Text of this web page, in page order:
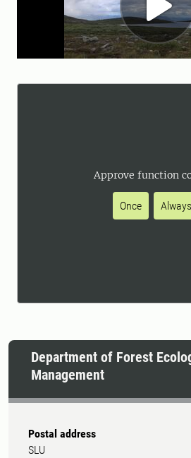
Approve function
Once Always
Department of Forest
Management
Postal address
SLU